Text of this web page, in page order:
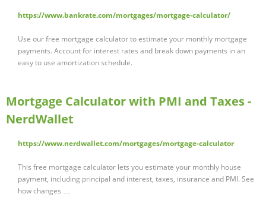
https://www.bankrate.com/mortgages/mortgage-calculator/
Use our free mortgage calculator to estimate your monthly mortgage
payments. Account for interest rates and break down payments in an
easy to use amortization schedule.
Mortgage Calculator with PMI and Taxes -
NerdWallet
https://www.nerdwallet.com/mortgages/mortgage-calculator
This free mortgage calculator lets you estimate your monthly house
payment, including principal and interest, taxes, insurance and PMI. See
how changes …